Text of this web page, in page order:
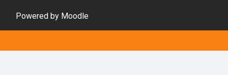
Powered by Moodle